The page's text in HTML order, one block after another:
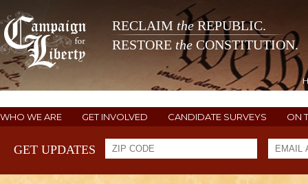
RECLAIM theREPUBLIC.
RESTORE the CONSTITUTION.
WHO WE ARE GET INVOLVED CANDIDATE SURVEYS ON
GET UPDATES